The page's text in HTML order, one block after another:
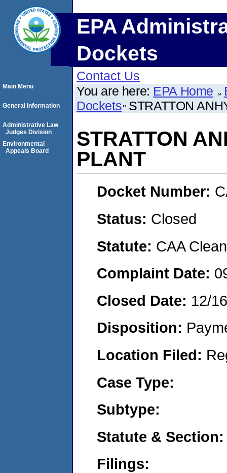
EPA
Dockets
Contact Us
You are here: EPA Home
Dockets STRATTON
STRATTON
PLANT
Docket Number:
Status: Closed
Statute: CAA
Complaint Date:
Closed Date: 12/
Disposition:
Location Filed:
Case Type:
Subtype:
Statute & Section:
Filings:
Main Menu
General Information
Administrative Law
Judges Division
Environmental
Appeals Board